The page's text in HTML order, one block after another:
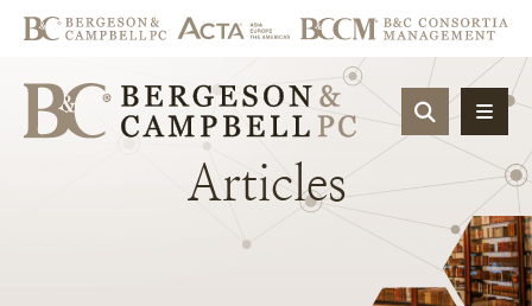
OPEN
Articles